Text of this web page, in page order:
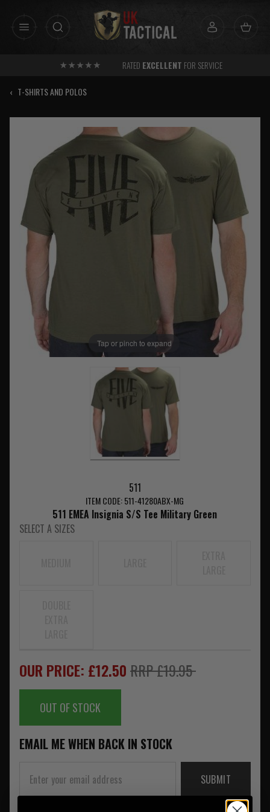
RATED EXCELLENT FOR SERVICE
‹ T-SHIRTS AND POLOS
Tap or pinch to expand
511
ITEM CODE: 511-41280ABX-MG
511 EMEA Insignia S/S Tee Military Green
SELECT A SIZES
OUR PRICE: £12.50RRP £19.95
OUT OF STOCK
EMAIL ME WHEN BACK IN STOCK
SUBMIT